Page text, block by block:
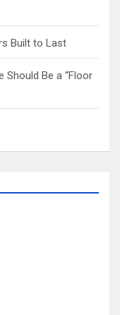
Built to Last
Should Be a “Floor